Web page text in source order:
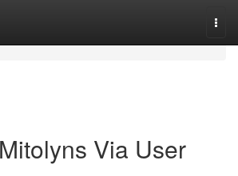
Via User